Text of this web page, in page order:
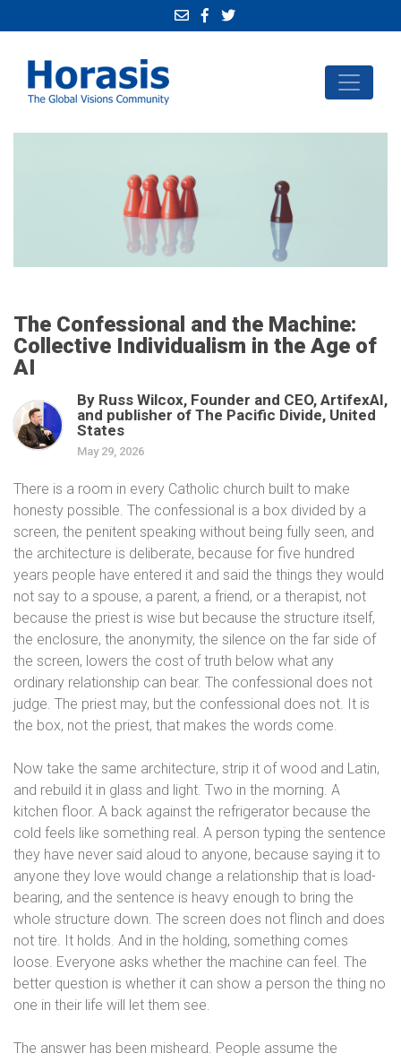
The Confessional and the Machine:
Collective Individualism in the Age of
AI
By Russ Wilcox, Founder and CEO, ArtifexAI,
and publisher of The Pacific Divide, United
States
May 29, 2026
There is a room in every Catholic church built to make
honesty possible. The confessional is a box divided by a
screen, the penitent speaking without being fully seen, and
the architecture is deliberate, because for five hundred
years people have entered it and said the things they would
not say to a spouse, a parent, a friend, or a therapist, not
because the priest is wise but because the structure itself,
the enclosure, the anonymity, the silence on the far side of
the screen, lowers the cost of truth below what any
ordinary relationship can bear. The confessional does not
judge. The priest may, but the confessional does not. It is
the box, not the priest, that makes the words come.
Now take the same architecture, strip it of wood and Latin,
and rebuild it in glass and light. Two in the morning. A
kitchen floor. A back against the refrigerator because the
cold feels like something real. A person typing the sentence
they have never said aloud to anyone, because saying it to
anyone they love would change a relationship that is load-
bearing, and the sentence is heavy enough to bring the
whole structure down. The screen does not flinch and does
not tire. It holds. And in the holding, something comes
loose. Everyone asks whether the machine can feel. The
better question is whether it can show a person the thing no
one in their life will let them see.
The answer has been misheard. People assume the